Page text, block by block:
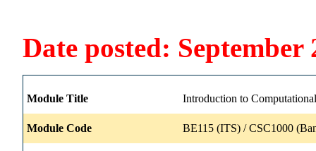
Date posted: September
Module Title Introduction to
Module Code BE115 (ITS) / CSC1000